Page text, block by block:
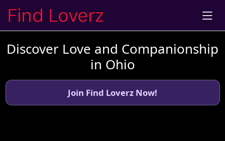
Discover Love and Companionship
in Ohio
Join Find Loverz Now!